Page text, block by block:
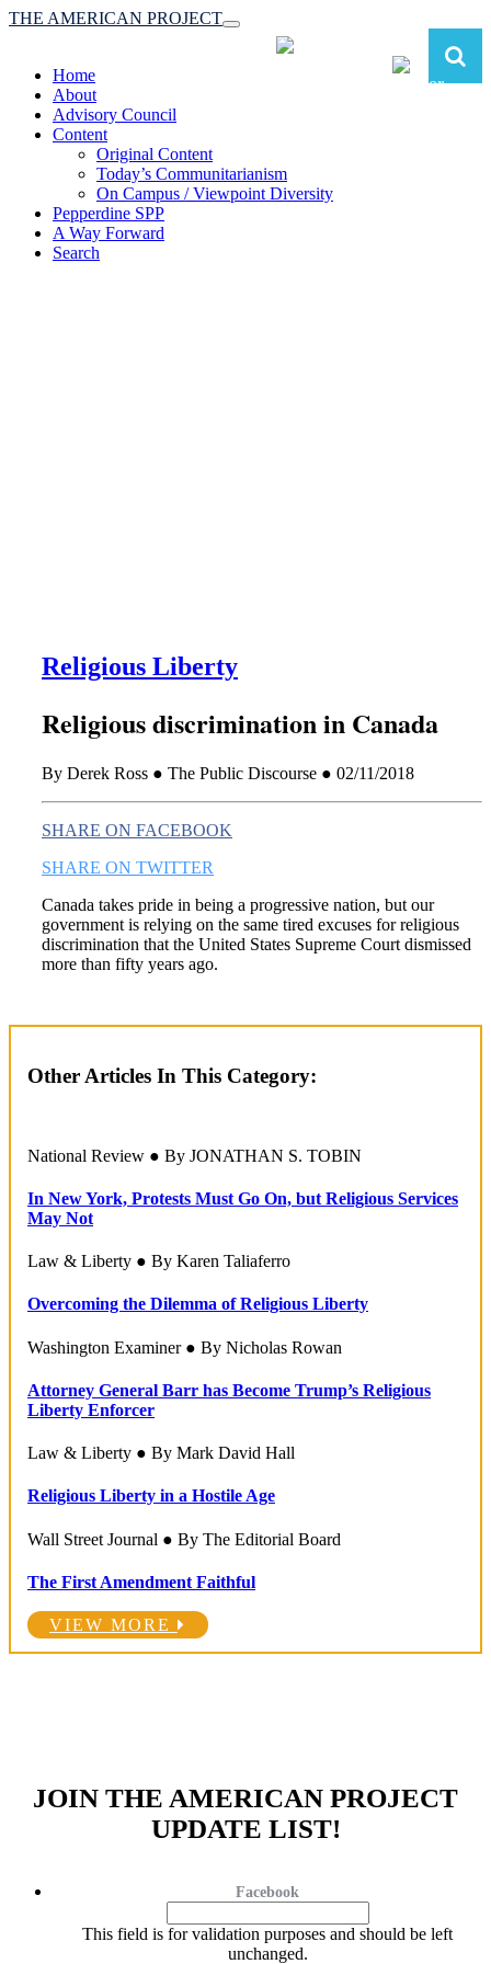
Toggle
navigation
THE AMERICAN PROJECT
Home
About
Advisory Council
Content
Original Content
Today’s Communitarianism
On Campus / Viewpoint Diversity
Pepperdine SPP
A Way Forward
Search
Religious Liberty
Religious discrimination in Canada
By Derek Ross ● The Public Discourse ● 02/11/2018
SHARE ON FACEBOOK
SHARE ON TWITTER
Canada takes pride in being a progressive nation, but our
government is relying on the same tired excuses for religious
discrimination that the United States Supreme Court dismissed
more than fifty years ago.
Other Articles In This Category:
National Review ● By JONATHAN S. TOBIN
In New York, Protests Must Go On, but Religious Services
May Not
Law & Liberty ● By Karen Taliaferro
Overcoming the Dilemma of Religious Liberty
Washington Examiner ● By Nicholas Rowan
Attorney General Barr has Become Trump’s Religious
Liberty Enforcer
Law & Liberty ● By Mark David Hall
Religious Liberty in a Hostile Age
Wall Street Journal ● By The Editorial Board
The First Amendment Faithful
VIEW MORE
JOIN THE AMERICAN PROJECT
UPDATE LIST!
Facebook
This field is for validation purposes and should be left
unchanged.